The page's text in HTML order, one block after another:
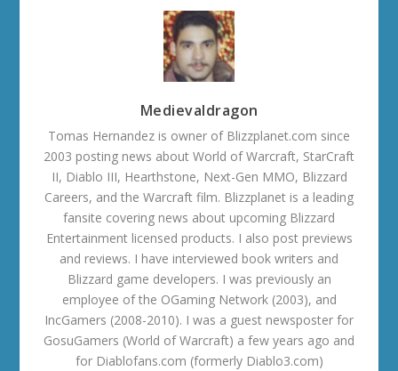
Medievaldragon
Tomas Hernandez is owner of Blizzplanet.com since
2003 posting news about World of Warcraft, StarCraft
II, Diablo III, Hearthstone, Next-Gen MMO, Blizzard
Careers, and the Warcraft film. Blizzplanet is a leading
fansite covering news about upcoming Blizzard
Entertainment licensed products. I also post previews
and reviews. I have interviewed book writers and
Blizzard game developers. I was previously an
employee of the OGaming Network (2003), and
IncGamers (2008-2010). I was a guest newsposter for
GosuGamers (World of Warcraft) a few years ago and
for Diablofans.com (formerly Diablo3.com)